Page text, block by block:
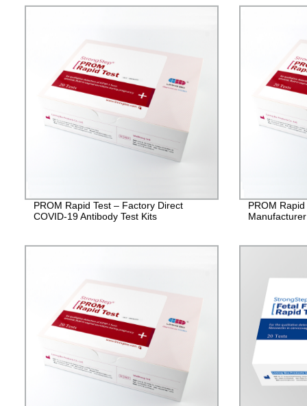
PROM Rapid Test – Factory Direct
COVID-19 Antibody Test Kits
PROM